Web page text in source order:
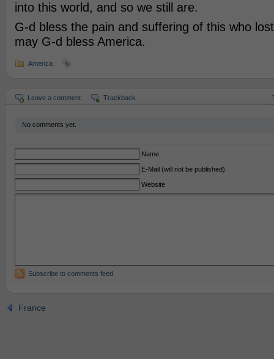
into this world, and so we still are.
G-d bless the pain and suffering of this who
may G-d bless America.
America
Leave a comment Trackback
No comments yet.
Name
E-Mail (will not be published)
Website
Subscribe to comments feed
France